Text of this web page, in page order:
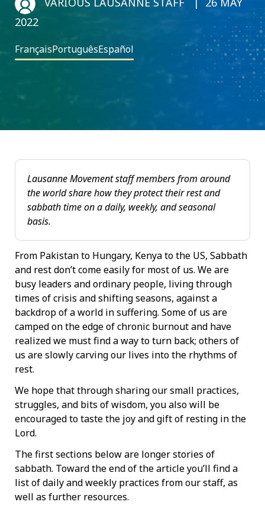
2022
FrançaisPortuguêsEspañol
Lausanne Movement staff members from around
the world share how they protect their rest and
sabbath time on a daily, weekly, and seasonal
basis.
From Pakistan to Hungary, Kenya to the US, Sabbath
and rest don’t come easily for most of us. We are
busy leaders and ordinary people, living through
times of crisis and shifting seasons, against a
backdrop of a world in suffering. Some of us are
camped on the edge of chronic burnout and have
realized we must find a way to turn back; others of
us are slowly carving our lives into the rhythms of
rest.
We hope that through sharing our small practices,
struggles, and bits of wisdom, you also will be
encouraged to taste the joy and gift of resting in the
Lord.
The first sections below are longer stories of
sabbath. Toward the end of the article you’ll find a
list of daily and weekly practices from our staff, as
well as further resources.